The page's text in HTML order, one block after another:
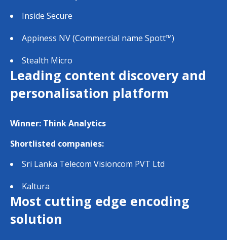
Inside Secure
Appiness NV (Commercial name Spott™)
Stealth Micro
Leading content discovery and
personalisation platform
Winner: Think Analytics
Shortlisted companies:
Sri Lanka Telecom Visioncom PVT Ltd
Kaltura
Most cutting edge encoding
solution